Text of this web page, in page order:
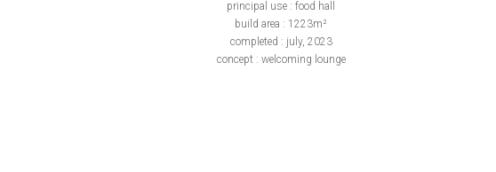
principal use : food hall
build area : 1223m²
completed : july, 2023
concept : welcoming lounge